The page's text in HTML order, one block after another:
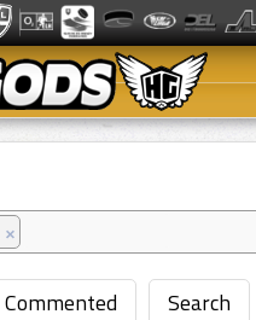
×
Commented Search